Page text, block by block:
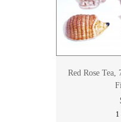
Red Rose Tea,
1